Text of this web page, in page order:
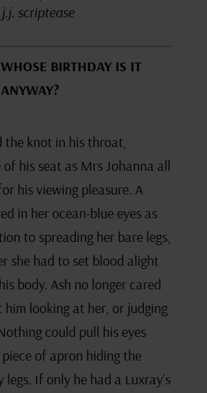
scriptease
BIRTHDAY IS IT
ANYWAY?
the knot in his throat,
of his seat as Mrs Johanna all
his viewing pleasure. A
in her ocean-blue eyes as
to spreading her bare legs,
she had to set blood alight
body. Ash no longer cared
him looking at her, or judging
could pull his eyes
of apron hiding the
If only he had a Luxray’s